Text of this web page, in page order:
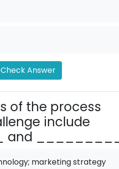
Check Answer
of the process
include
and
marketing strategy